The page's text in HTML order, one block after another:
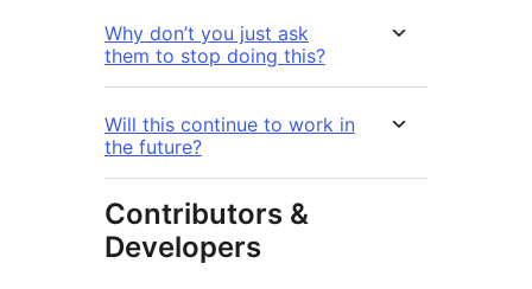
Why don’t you just ask
them to stop doing this?
Will this continue to work in
the future?
Contributors &
Developers